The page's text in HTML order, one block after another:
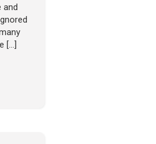
and
[…]